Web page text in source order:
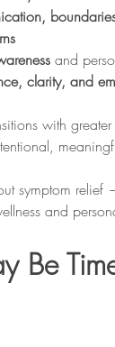
and
clarity, and
with greater
symptom relief
and
Be